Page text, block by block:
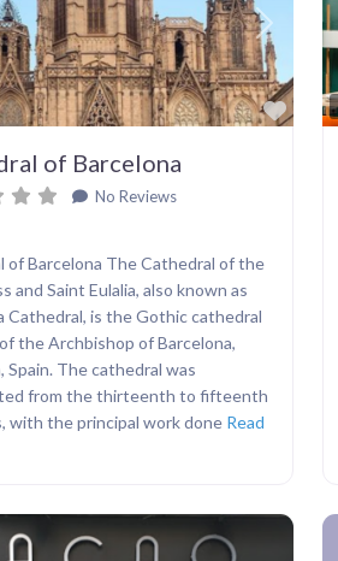
Next
of Barcelona
No Reviews
of Barcelona The Cathedral of the
and Saint Eulalia, also known as
Cathedral, is the Gothic cathedral
the Archbishop of Barcelona,
Spain. The cathedral was
from the thirteenth to fifteenth
with the principal work done Read